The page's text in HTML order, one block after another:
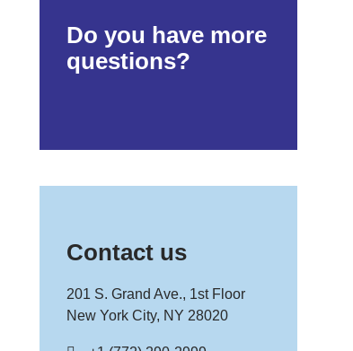
Do you have more
questions?
Contact us
201 S. Grand Ave., 1st Floor
New York City, NY 28020